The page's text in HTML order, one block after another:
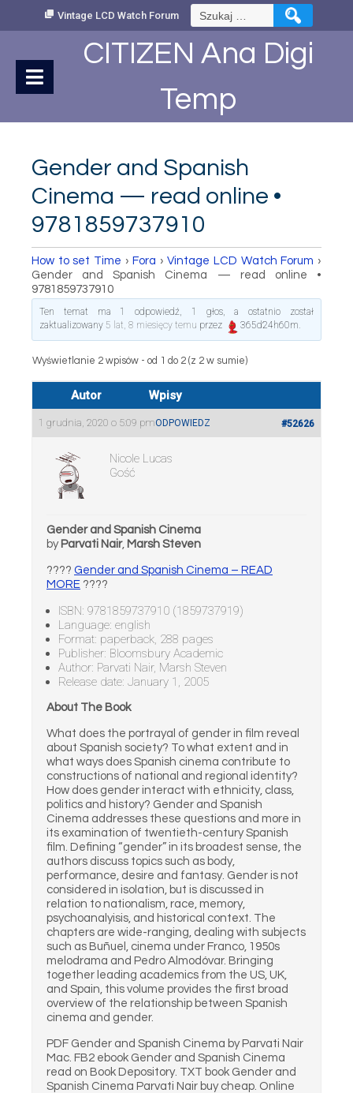
Vintage LCD Watch Forum Szukaj:
CITIZEN Ana Digi
Temp
Gender and Spanish
Cinema — read online •
9781859737910
How to set Time › Fora › Vintage LCD Watch Forum ›
Gender and Spanish Cinema — read online •
9781859737910
Ten temat ma 1 odpowiedź, 1 głos, a ostatnio został
zaktualizowany 5 lat, 8 miesięcy temu przez 365d24h60m.
Wyświetlanie 2 wpisów - od 1 do 2 (z 2 w sumie)
Autor Wpisy
1 grudnia, 2020 o 5:09 pm #52626
ODPOWIEDZ
Nicole Lucas
Gość
Gender and Spanish Cinema
by Parvati Nair, Marsh Steven
???? Gender and Spanish Cinema – READ
MORE ????
ISBN: 9781859737910 (1859737919)
Language: english
Format: paperback, 288 pages
Publisher: Bloomsbury Academic
Author: Parvati Nair, Marsh Steven
Release date: January 1, 2005
About The Book
What does the portrayal of gender in film reveal
about Spanish society? To what extent and in
what ways does Spanish cinema contribute to
constructions of national and regional identity?
How does gender interact with ethnicity, class,
politics and history? Gender and Spanish
Cinema addresses these questions and more in
its examination of twentieth-century Spanish
film. Defining “gender” in its broadest sense, the
authors discuss topics such as body,
performance, desire and fantasy. Gender is not
considered in isolation, but is discussed in
relation to nationalism, race, memory,
psychoanalyisis, and historical context. The
chapters are wide-ranging, dealing with subjects
such as Buñuel, cinema under Franco, 1950s
melodrama and Pedro Almodóvar. Bringing
together leading academics from the US, UK,
and Spain, this volume provides the first broad
overview of the relationship between Spanish
cinema and gender.
PDF Gender and Spanish Cinema by Parvati Nair
Mac. FB2 ebook Gender and Spanish Cinema
read on Book Depository. TXT book Gender and
Spanish Cinema Parvati Nair buy cheap. Online